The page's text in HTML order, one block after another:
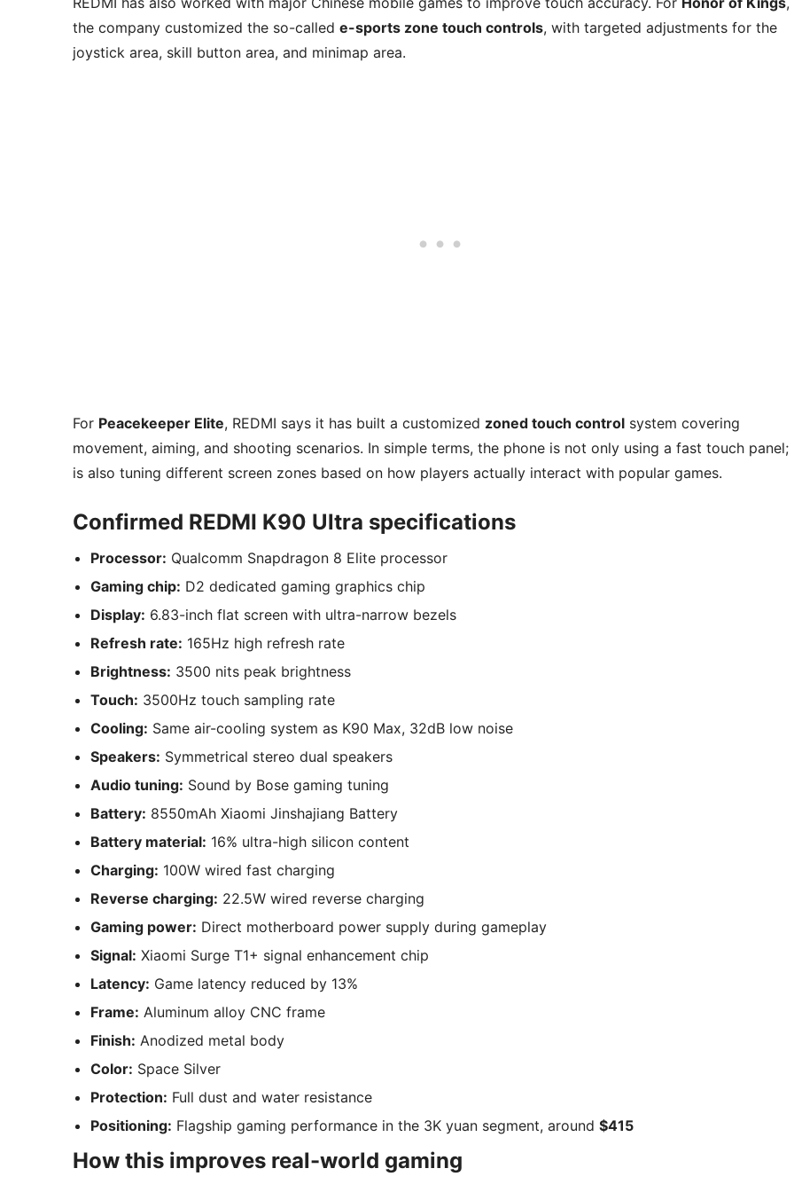
the company customized the so-called e-sports zone touch controls, with targeted adjustments for the
joystick area, skill button area, and minimap area.
For Peacekeeper Elite, REDMI says it has built a customized zoned touch control system covering
movement, aiming, and shooting scenarios. In simple terms, the phone is not only using a fast touch panel;
is also tuning different screen zones based on how players actually interact with popular games.
Confirmed REDMI K90 Ultra specifications
Processor: Qualcomm Snapdragon 8 Elite processor
Gaming chip: D2 dedicated gaming graphics chip
Display: 6.83-inch flat screen with ultra-narrow bezels
Refresh rate: 165Hz high refresh rate
Brightness: 3500 nits peak brightness
Touch: 3500Hz touch sampling rate
Cooling: Same air-cooling system as K90 Max, 32dB low noise
Speakers: Symmetrical stereo dual speakers
Audio tuning: Sound by Bose gaming tuning
Battery: 8550mAh Xiaomi Jinshajiang Battery
Battery material: 16% ultra-high silicon content
Charging: 100W wired fast charging
Reverse charging: 22.5W wired reverse charging
Gaming power: Direct motherboard power supply during gameplay
Signal: Xiaomi Surge T1+ signal enhancement chip
Latency: Game latency reduced by 13%
Frame: Aluminum alloy CNC frame
Finish: Anodized metal body
Color: Space Silver
Protection: Full dust and water resistance
Positioning: Flagship gaming performance in the 3K yuan segment, around $415
How this improves real-world gaming